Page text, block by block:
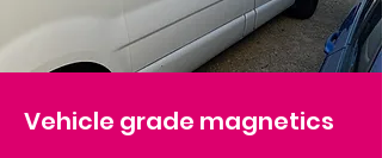
Vehicle grade magnetics